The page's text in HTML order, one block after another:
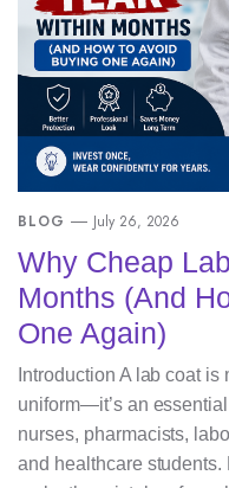
BLOG July 26, 2026
Why Cheap
Months (And
One Again)
Introduction A lab coat
uniform—it’s an
nurses, pharmacists,
and healthcare